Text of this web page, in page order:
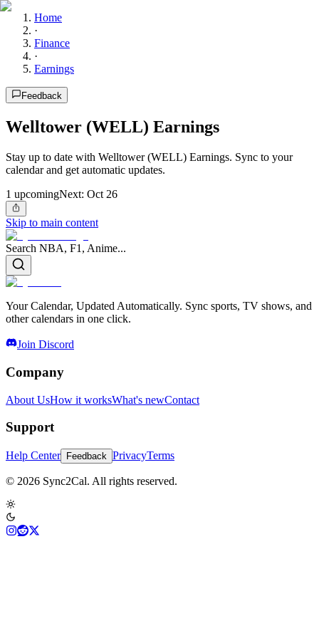
Home
·
Finance
·
Earnings
Feedback
Welltower (WELL) Earnings
Stay up to date with Welltower (WELL) Earnings. Sync to your
calendar and get automatic updates.
1 upcomingNext: Oct 26
Skip to main content
Search NBA, F1, Anime...
Your Calendar, Updated Automatically. Sync sports, TV shows, and
other calendars in one click.
Join Discord
Company
About UsHow it worksWhat's newContact
Support
Help Center Feedback PrivacyTerms
© 2026 Sync2Cal. All rights reserved.